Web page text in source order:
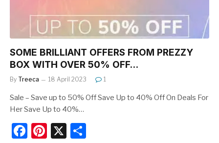
SOME BRILLIANT OFFERS FROM PREZZY
BOX WITH OVER 50% OFF…
By Treeca 18 April 2023 1
Sale – Save up to 50% Off Save Up to 40% Off On Deals For
Her Save Up to 40%…
F
Pi X